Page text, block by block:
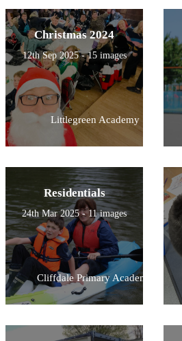
Christmas 2024
12th Sep 2025 - 15 images
Littlegreen Academy
Residentials
24th Mar 2025 - 11 images
Cliffdale Primary Academy